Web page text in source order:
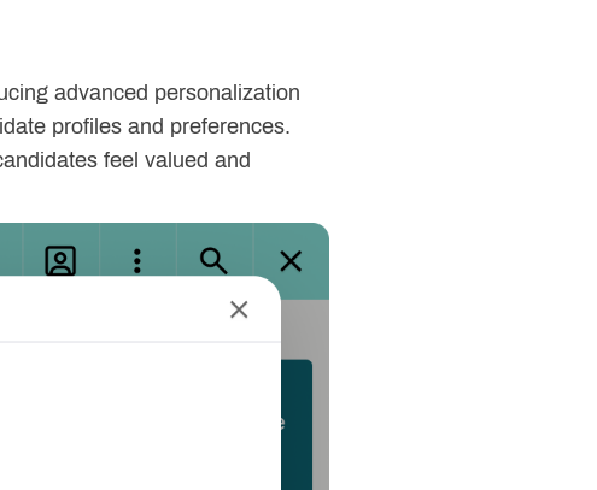
advanced personalization
profiles and preferences.
feel valued and